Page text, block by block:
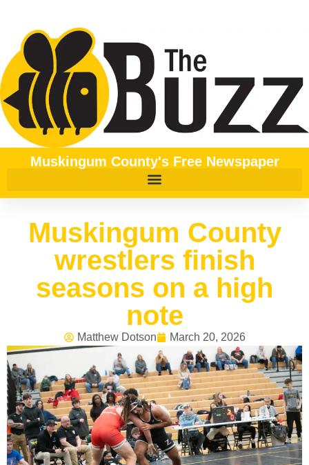
Muskingum County's Free Newspaper
Muskingum County
wrestlers finish
seasons on a high
note
Matthew Dotson March 20, 2026